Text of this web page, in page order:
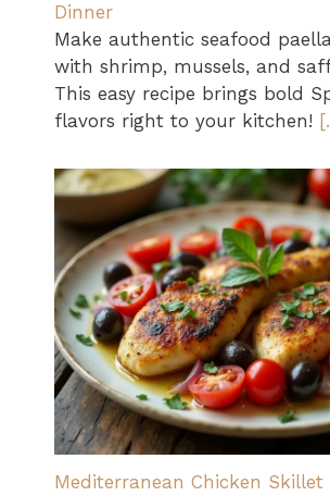
Dinner
Make authentic seafood
with shrimp, mussels, and
This easy recipe brings bold
flavors right to your kitchen!
Mediterranean Chicken Skillet